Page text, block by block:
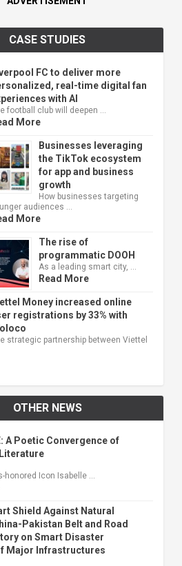
CASE STUDIES
FC to deliver more
real-time digital fan
with AI
football club will deepen …
More
Businesses leveraging
the TikTok ecosystem
for app and business
growth
How businesses targeting
audiences …
More
The rise of
programmatic DOOH
As a leading smart city, …
Read More
Money increased online
registrations by 33% with
strategic partnership between Viettel
OTHER NEWS
A Poetic Convergence of
honored Icon Isabelle …
Shield Against Natural
Pakistan Belt and Road
on Smart Disaster
Major Infrastructures